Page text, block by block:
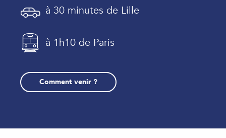
à 30 minutes de Lille
à 1h10 de Paris
Comment venir ?